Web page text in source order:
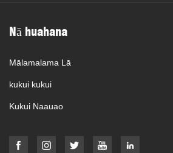
Nā huahana
Mālamalama Lā
kukui kukui
Kukui Naauao